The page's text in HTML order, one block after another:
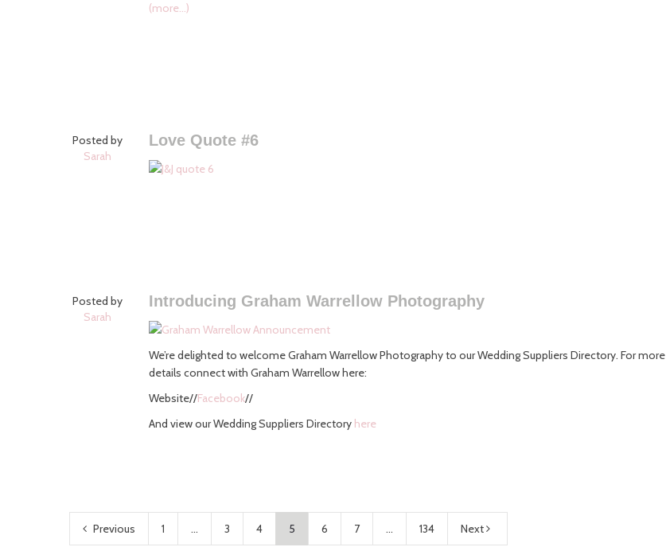
(more…)
Posted by
Sarah
Love Quote #6
Posted by
Sarah
Introducing Graham Warrellow Photography
We’re delighted to welcome Graham Warrellow Photography to our Wedding Suppliers Directory. For more
details connect with Graham Warrellow here:
Website//Facebook//
And view our Wedding Suppliers Directory here
Previous 1 ... 3 4 5 6 7 ... 134 Next